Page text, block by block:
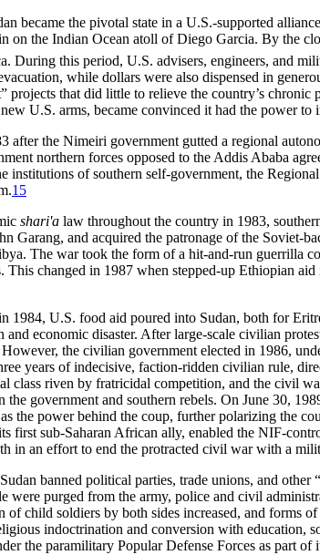
became the pivotal state in a U.S.-supported
on the Indian Ocean atoll of Diego Garcia. By the
During this period, U.S. advisers, engineers, and
while dollars were also dispensed in
projects that did little to relieve the country’s chronic
U.S. arms, became convinced it had the power
after the Nimeiri government gutted a regional
northern forces opposed to the Addis Ababa
institutions of southern self-government, the
15
shari'a law throughout the country in 1983,
Garang, and acquired the patronage of the
The war took the form of a hit-and-run guerrilla
This changed in 1987 when stepped-up Ethiopian
1984, U.S. food aid poured into Sudan, both for
economic disaster. After large-scale civilian
the civilian government elected in 1986,
years of indecisive, faction-ridden civilian rule,
class riven by fratricidal competition, and the civil
the government and southern rebels. On June 30,
the power behind the coup, further polarizing the
first sub-Saharan African ally, enabled the NIF-
in an effort to end the protracted civil war with a
banned political parties, trade unions, and other
were purged from the army, police and civil
of child soldiers by both sides increased, and forms
indoctrination and conversion with education,
the paramilitary Popular Defense Forces as part